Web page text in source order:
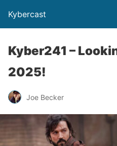
Kybercast
Kyber241 –
2025!
Joe Becker